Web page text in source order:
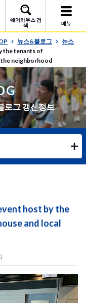
쉐어하우스 검
색
메뉴
뉴스&블로그
뉴스
the tenants of
the neighborhood
로그 갱신정보
host by the
and local